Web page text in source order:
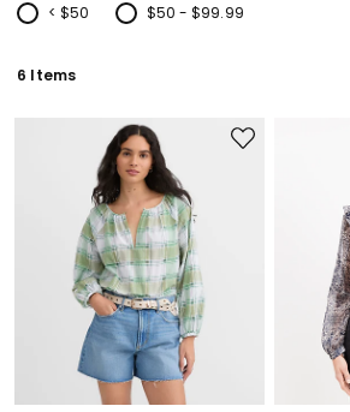
< $50
Refine by Price: < $50
$50 - $99.99
Refine by Price: $50 - $99.99
6 Items